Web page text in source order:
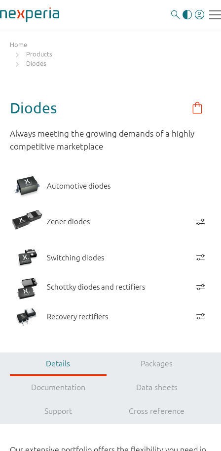
Home
Products
Diodes
Diodes
Always meeting the growing demands of a highly
competitive marketplace
Automotive diodes
Zener diodes
Switching diodes
Schottky diodes and rectifiers
Recovery rectifiers
Details Packages
Documentation Data sheets
Support Cross reference